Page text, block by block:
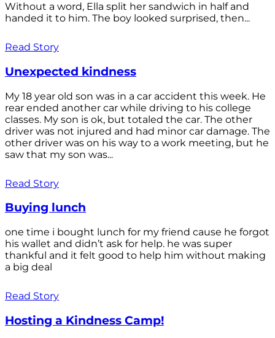
Without a word, Ella split her sandwich in half and
handed it to him. The boy looked surprised, then...
Read Story
Unexpected kindness
My 18 year old son was in a car accident this week. He
rear ended another car while driving to his college
classes. My son is ok, but totaled the car. The other
driver was not injured and had minor car damage. The
other driver was on his way to a work meeting, but he
saw that my son was...
Read Story
Buying lunch
one time i bought lunch for my friend cause he forgot
his wallet and didn’t ask for help. he was super
thankful and it felt good to help him without making
a big deal
Read Story
Hosting a Kindness Camp!